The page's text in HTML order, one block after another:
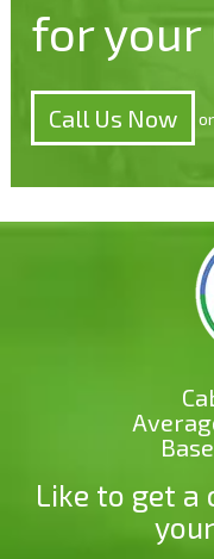
for your
Call Us Now or
Like to get